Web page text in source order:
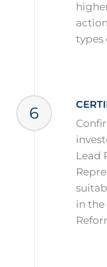
types
6
Lead
in